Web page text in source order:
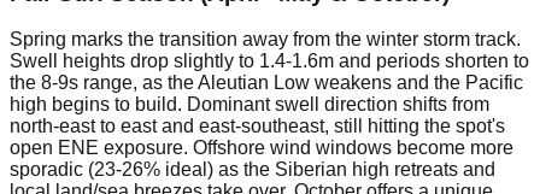
Spring marks the transition away from the winter storm track.
Swell heights drop slightly to 1.4-1.6m and periods shorten to
the 8-9s range, as the Aleutian Low weakens and the Pacific
high begins to build. Dominant swell direction shifts from
north-east to east and east-southeast, still hitting the spot's
open ENE exposure. Offshore wind windows become more
sporadic (23-26% ideal) as the Siberian high retreats and